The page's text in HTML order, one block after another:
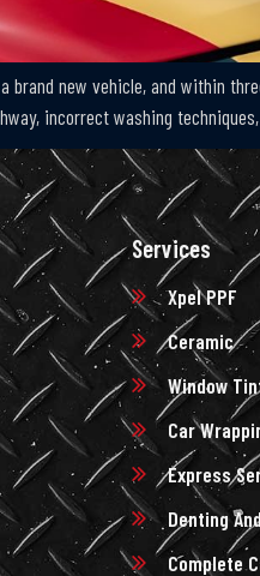
brand new vehicle, and within
incorrect washing
Services
Xpel PPF
Ceramic
Window
Car
Express
Denting
Complete